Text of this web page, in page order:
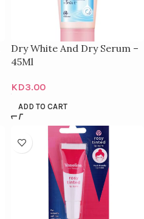
Dry White And Dry Serum –
45Ml
KD3.00
ADD TO CART